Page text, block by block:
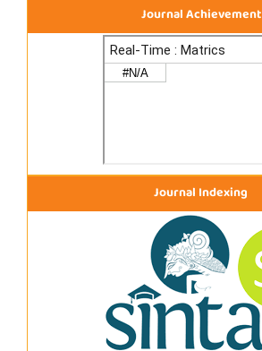
Journal Achievement
Journal Indexing